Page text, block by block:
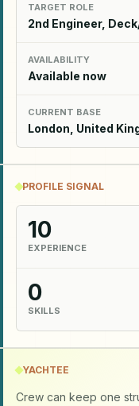
TARGET ROLE
2nd Engineer,
AVAILABILITY
Available now
CURRENT BASE
London, United
PROFILE SIGNAL
10
EXPERIENCE
0
SKILLS
YACHTEE
Crew can keep one